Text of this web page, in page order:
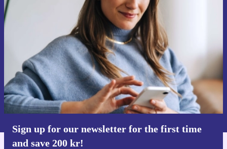
Sign up for our newsletter for the first time
and save 200 kr!
Sign up for our newsletter for the first
time and save 200 kr!
Never miss an offer again.
Request voucher
Information about the use of personal data can be found in our
Privacy policy.